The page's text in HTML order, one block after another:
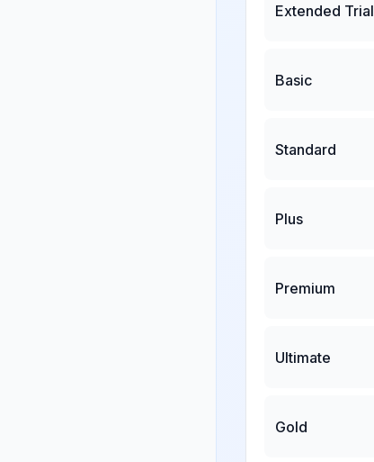
Extended Trial
Basic
Standard
Plus
Premium
Ultimate
Gold